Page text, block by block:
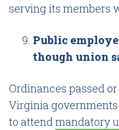
serving its members
Public
though union
Ordinances passed
Virginia
to attendmandatory